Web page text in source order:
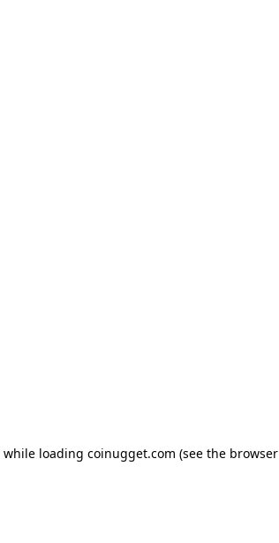
while loading coinugget.com (see the